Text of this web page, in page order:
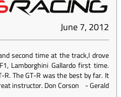
June 7, 2012
second time at the track,I drove
Lamborghini Gallardo first time.
R. The GT-R was the best by far. It
instructor. Don Corson
-Gerald